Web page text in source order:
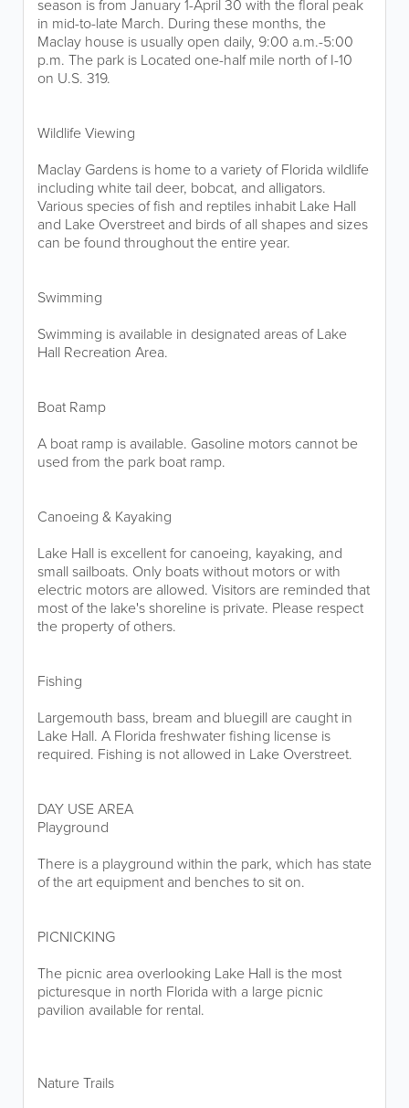
season is from January 1-April 30 with the floral peak
in mid-to-late March. During these months, the
Maclay house is usually open daily, 9:00 a.m.-5:00
p.m. The park is Located one-half mile north of I-10
on U.S. 319.
Wildlife Viewing
Maclay Gardens is home to a variety of Florida wildlife
including white tail deer, bobcat, and alligators.
Various species of fish and reptiles inhabit Lake Hall
and Lake Overstreet and birds of all shapes and sizes
can be found throughout the entire year.
Swimming
Swimming is available in designated areas of Lake
Hall Recreation Area.
Boat Ramp
A boat ramp is available. Gasoline motors cannot be
used from the park boat ramp.
Canoeing & Kayaking
Lake Hall is excellent for canoeing, kayaking, and
small sailboats. Only boats without motors or with
electric motors are allowed. Visitors are reminded that
most of the lake's shoreline is private. Please respect
the property of others.
Fishing
Largemouth bass, bream and bluegill are caught in
Lake Hall. A Florida freshwater fishing license is
required. Fishing is not allowed in Lake Overstreet.
DAY USE AREA
Playground
There is a playground within the park, which has state
of the art equipment and benches to sit on.
PICNICKING
The picnic area overlooking Lake Hall is the most
picturesque in north Florida with a large picnic
pavilion available for rental.
Nature Trails